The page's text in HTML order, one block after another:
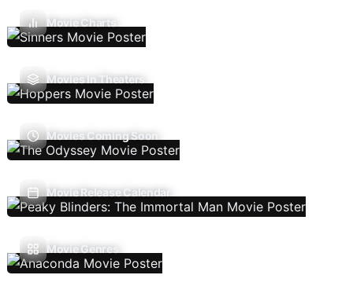
Movie Charts
Movies In Theaters
Movies Coming Soon
Movie Release Calendar
Movie Genres